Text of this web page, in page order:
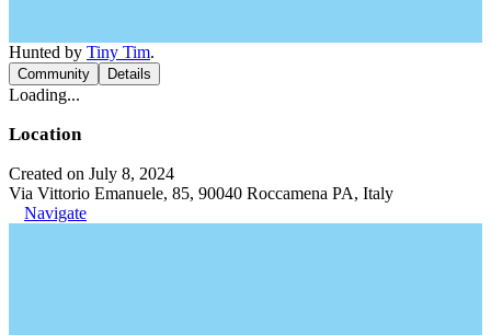
Hunted by Tiny Tim.
Community Details
Loading...
Location
Created on July 8, 2024
Via Vittorio Emanuele, 85, 90040 Roccamena PA, Italy
Navigate